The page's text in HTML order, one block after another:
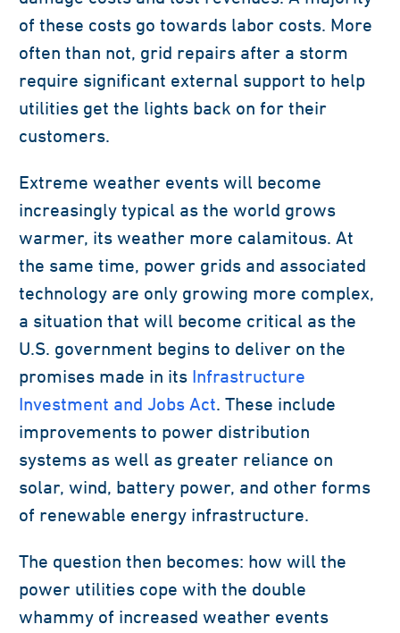
of these costs go towards labor costs. More
often than not, grid repairs after a storm
require significant external support to help
utilities get the lights back on for their
customers.
Extreme weather events will become
increasingly typical as the world grows
warmer, its weather more calamitous. At
the same time, power grids and associated
technology are only growing more complex,
a situation that will become critical as the
U.S. government begins to deliver on the
promises made in its Infrastructure
Investment and Jobs Act. These include
improvements to power distribution
systems as well as greater reliance on
solar, wind, battery power, and other forms
of renewable energy infrastructure.
The question then becomes: how will the
power utilities cope with the double
whammy of increased weather events